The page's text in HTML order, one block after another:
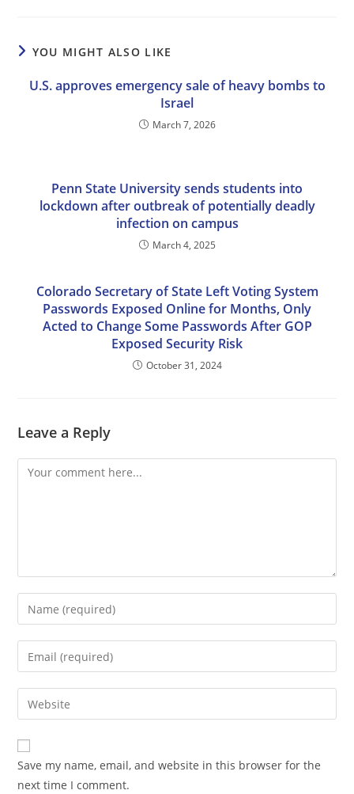
YOU MIGHT ALSO LIKE
U.S. approves emergency sale of heavy bombs to
Israel
March 7, 2026
Penn State University sends students into
lockdown after outbreak of potentially deadly
infection on campus
March 4, 2025
Colorado Secretary of State Left Voting System
Passwords Exposed Online for Months, Only
Acted to Change Some Passwords After GOP
Exposed Security Risk
October 31, 2024
Leave a Reply
Comment
Enter
your
name
comment
Enter
your
email
address
comment
Enter
your
website
URL
(optional)
Save my name, email, and website in this browser for the
next time I comment.